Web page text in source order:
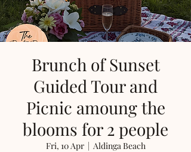
Brunch of Sunset
Guided Tour and
Picnic amoung the
blooms for 2 people
Fri, 10 Apr
  |
Aldinga Beach